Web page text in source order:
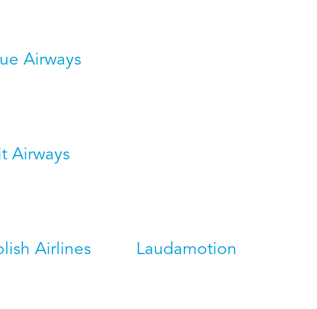
Airways
Airways
Airlines
Laudamotion